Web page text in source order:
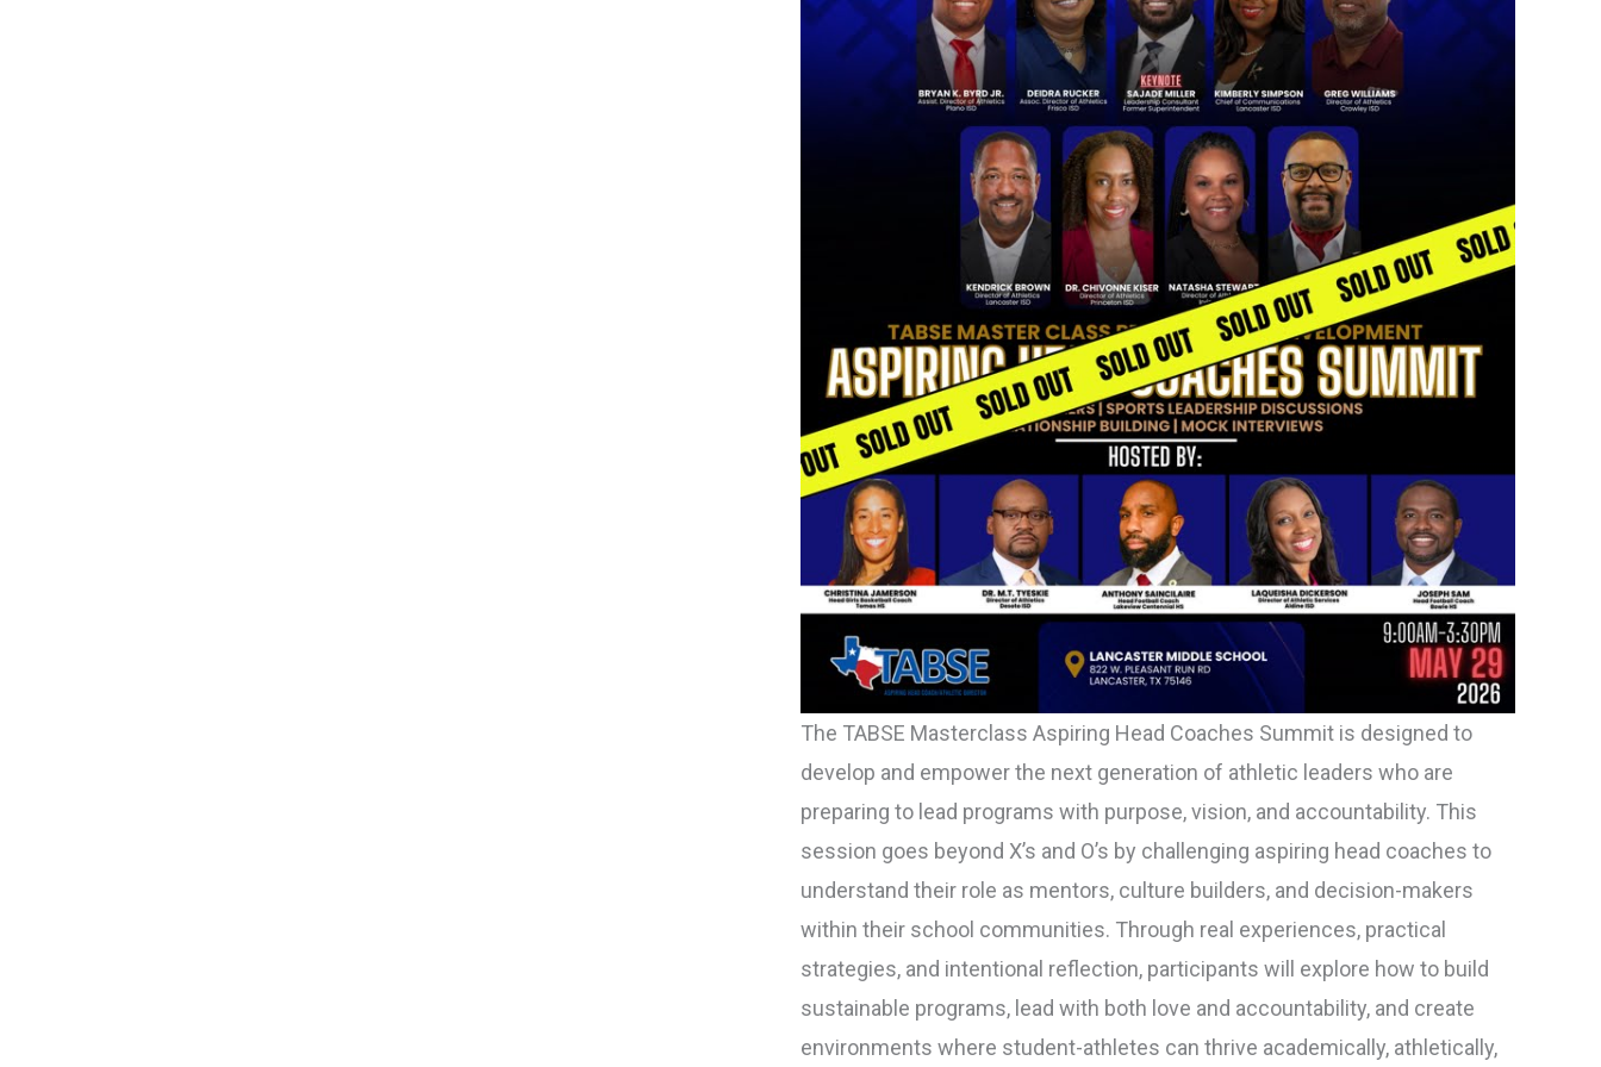
The TABSE Masterclass Aspiring Head Coaches Summit is designed to
develop and empower the next generation of athletic leaders who are
preparing to lead programs with purpose, vision, and accountability. This
session goes beyond X’s and O’s by challenging aspiring head coaches to
understand their role as mentors, culture builders, and decision-makers
within their school communities. Through real experiences, practical
strategies, and intentional reflection, participants will explore how to build
sustainable programs, lead with both love and accountability, and create
environments where student-athletes can thrive academically, athletically,